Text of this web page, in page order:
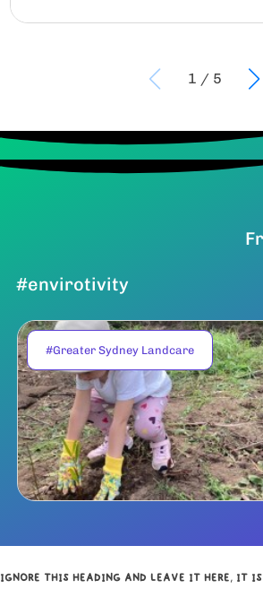
1 / 5
#envirotivity
#Greater Sydney Landcare
IGNORE THIS HEADING AND LEAVE IT HERE, IT